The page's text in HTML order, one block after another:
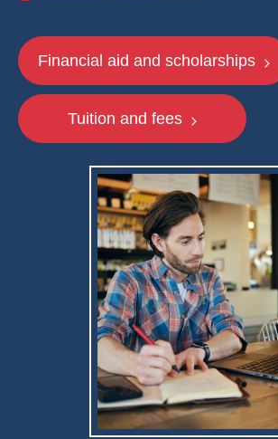
Financial aid and scholarships
Tuition and fees